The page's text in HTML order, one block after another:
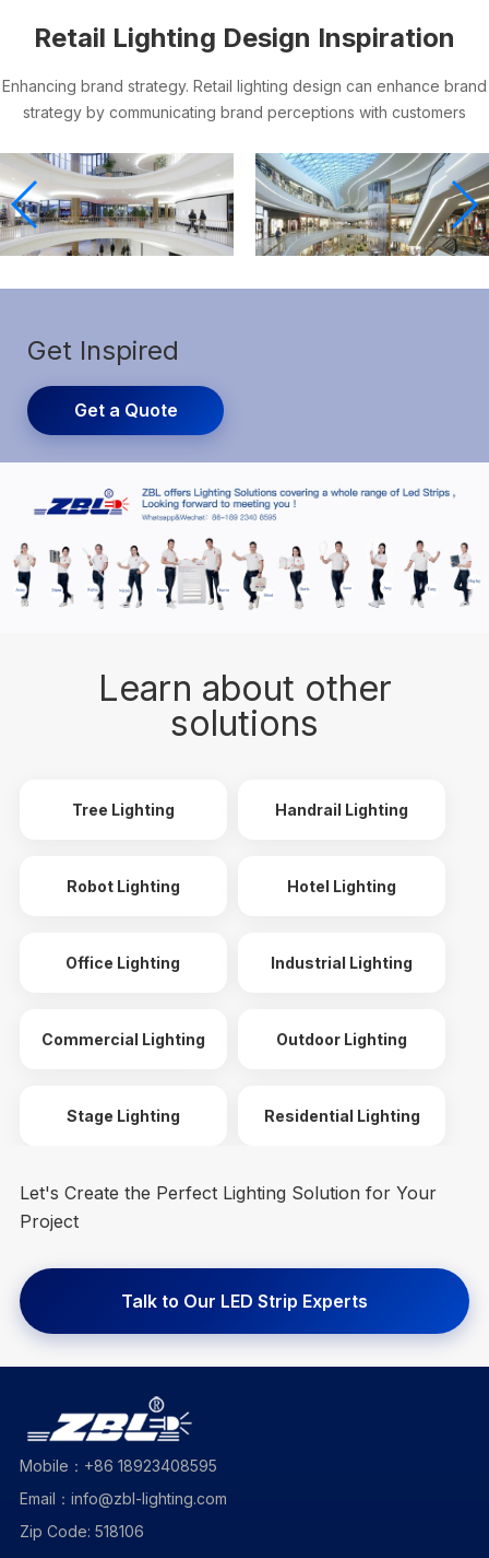
Retail Lighting Design Inspiration
Enhancing brand strategy. Retail lighting design can enhance brand
strategy by communicating brand perceptions with customers
Get Inspired
Get a Quote
Learn about other
solutions
Tree Lighting Handrail Lighting
Robot Lighting Hotel Lighting
Office Lighting Industrial Lighting
Commercial Lighting Outdoor Lighting
Stage Lighting Residential Lighting
Let's Create the Perfect Lighting Solution for Your
Project
Talk to Our LED Strip Experts
Mobile：+86 18923408595
Email：info@zbl-lighting.com
Zip Code: 518106